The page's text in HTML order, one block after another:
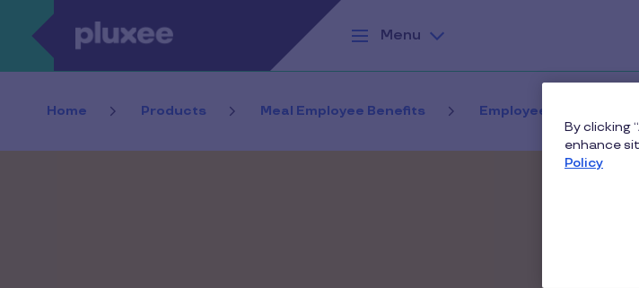
Skip to main content
Menu
Home Products Meal Employee Benefits Employee benefits
By clicking
enhance
Policy